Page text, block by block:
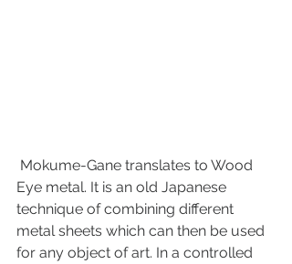
Eye metal. It is an old Japanese
technique of combining different
metal sheets which can then be used
for any object of art. In a controlled